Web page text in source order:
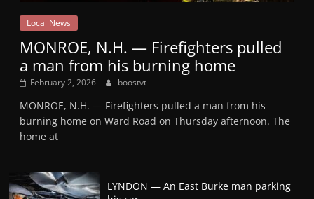
Local News
MONROE, N.H. — Firefighters pulled
a man from his burning home
February 2, 2026 boostvt
MONROE, N.H. — Firefighters pulled a man from his
burning home on Ward Road on Thursday afternoon. The
home at
LYNDON — An East Burke man parking